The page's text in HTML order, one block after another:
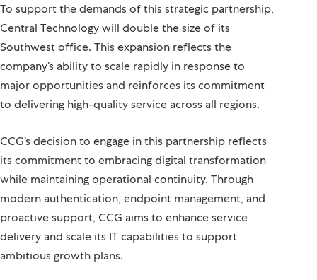
To support the demands of this strategic partnership,
Central Technology will double the size of its
Southwest office. This expansion reflects the
company’s ability to scale rapidly in response to
major opportunities and reinforces its commitment
to delivering high-quality service across all regions.
CCG’s decision to engage in this partnership reflects
its commitment to embracing digital transformation
while maintaining operational continuity. Through
modern authentication, endpoint management, and
proactive support, CCG aims to enhance service
delivery and scale its IT capabilities to support
ambitious growth plans.